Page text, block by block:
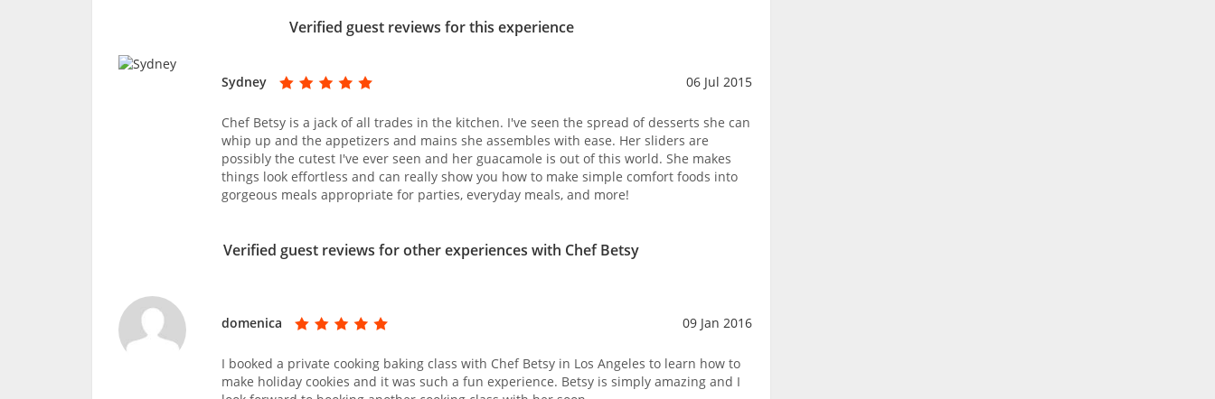
Verified guest reviews for this experience
Sydney 06 Jul 2015
Chef Betsy is a jack of all trades in the kitchen. I've seen the spread of desserts she can
whip up and the appetizers and mains she assembles with ease. Her sliders are
possibly the cutest I've ever seen and her guacamole is out of this world. She makes
things look effortless and can really show you how to make simple comfort foods into
gorgeous meals appropriate for parties, everyday meals, and more!
Verified guest reviews for other experiences with Chef Betsy
domenica 09 Jan 2016
I booked a private cooking baking class with Chef Betsy in Los Angeles to learn how to
make holiday cookies and it was such a fun experience. Betsy is simply amazing and I